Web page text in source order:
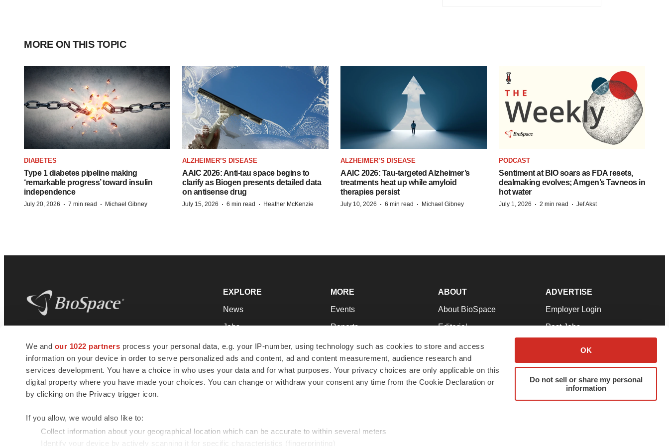
We and our 1022 partners process your personal data, e.g. your IP-number, using technology such as cookies to store and access
information on your device in order to serve personalized ads and content, ad and content measurement, audience research and
services development. You have a choice in who uses your data and for what purposes. Your privacy choices are only applicable on this
digital property where you have made your choices. You can change or withdraw your consent any time from the Cookie Declaration or
by clicking on the Privacy trigger icon.
If you allow, we would also like to:
Collect information about your geographical location which can be accurate to within several meters
Identify your device by actively scanning it for specific characteristics (fingerprinting)
OK
Do not sell or share my personal
information
MORE ON THIS TOPIC
DIABETES
Type 1 diabetes pipeline making
‘remarkable progress’ toward insulin
independence
July 20, 2026 · 7 min read · Michael Gibney
ALZHEIMER’S DISEASE
AAIC 2026: Anti-tau space begins to
clarify as Biogen presents detailed data
on antisense drug
July 15, 2026 · 6 min read · Heather McKenzie
ALZHEIMER’S DISEASE
AAIC 2026: Tau-targeted Alzheimer’s
treatments heat up while amyloid
therapies persist
July 10, 2026 · 6 min read · Michael Gibney
PODCAST
Sentiment at BIO soars as FDA resets,
dealmaking evolves; Amgen’s Tavneos in
hot water
July 1, 2026 · 2 min read · Jef Akst
news and jobs. We provide essential
insights, opportunities and tools to
connect innovative organizations and
talented professionals who advance
health and quality of life across the globe.
EXPLORE
News
Jobs
Newsletters
Podcasts
Webinars
MORE
Events
Reports
Career Advice
NextGen
Best Places to Work
ABOUT
About BioSpace
Editorial
Join Our Team
Support
Terms & Conditions
ADVERTISE
Employer Login
Post Jobs
Advertise
Submit a Press Release